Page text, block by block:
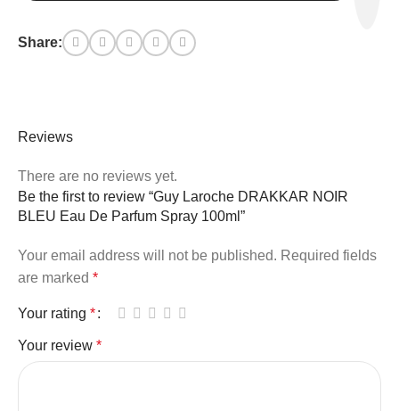
Share:
Reviews
There are no reviews yet.
Be the first to review “Guy Laroche DRAKKAR NOIR
BLEU Eau De Parfum Spray 100ml”
Your email address will not be published. Required fields
are marked *
Your rating *
Your review *